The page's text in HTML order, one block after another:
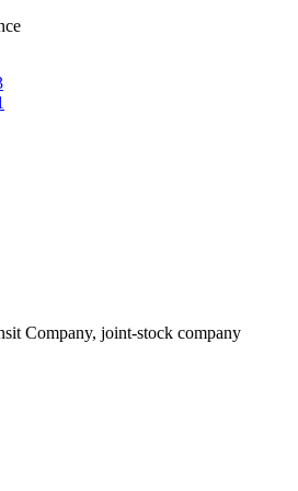
Company, joint-stock company